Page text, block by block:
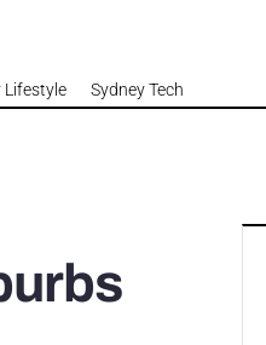
Lifestyle Sydney Tech